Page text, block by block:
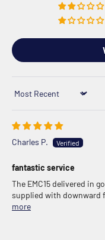
Sort by
Charles P.
fantastic service
The EMC15 delivered in
supplied with downward
more